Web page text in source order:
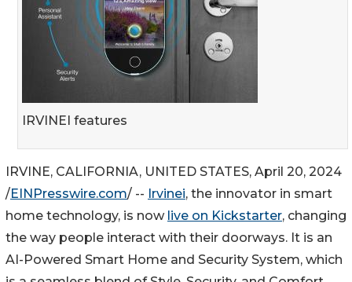
IRVINEI features
IRVINE, CALIFORNIA, UNITED STATES, April 20, 2024
/EINPresswire.com/ -- Irvinei, the innovator in smart
home technology, is now live on Kickstarter, changing
the way people interact with their doorways. It is an
AI-Powered Smart Home and Security System, which